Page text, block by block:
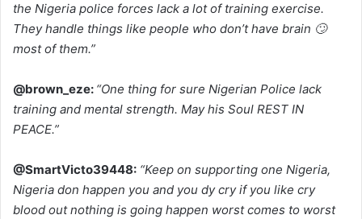
the Nigeria police forces lack a lot of training exercise.
They handle things like people who don’t have brain 🙄
most of them.”
@brown_eze: “One thing for sure Nigerian Police lack
training and mental strength. May his Soul REST IN
PEACE.”
@SmartVicto39448: “Keep on supporting one Nigeria,
Nigeria don happen you and you dy cry if you like cry
blood out nothing is going happen worst comes to worst